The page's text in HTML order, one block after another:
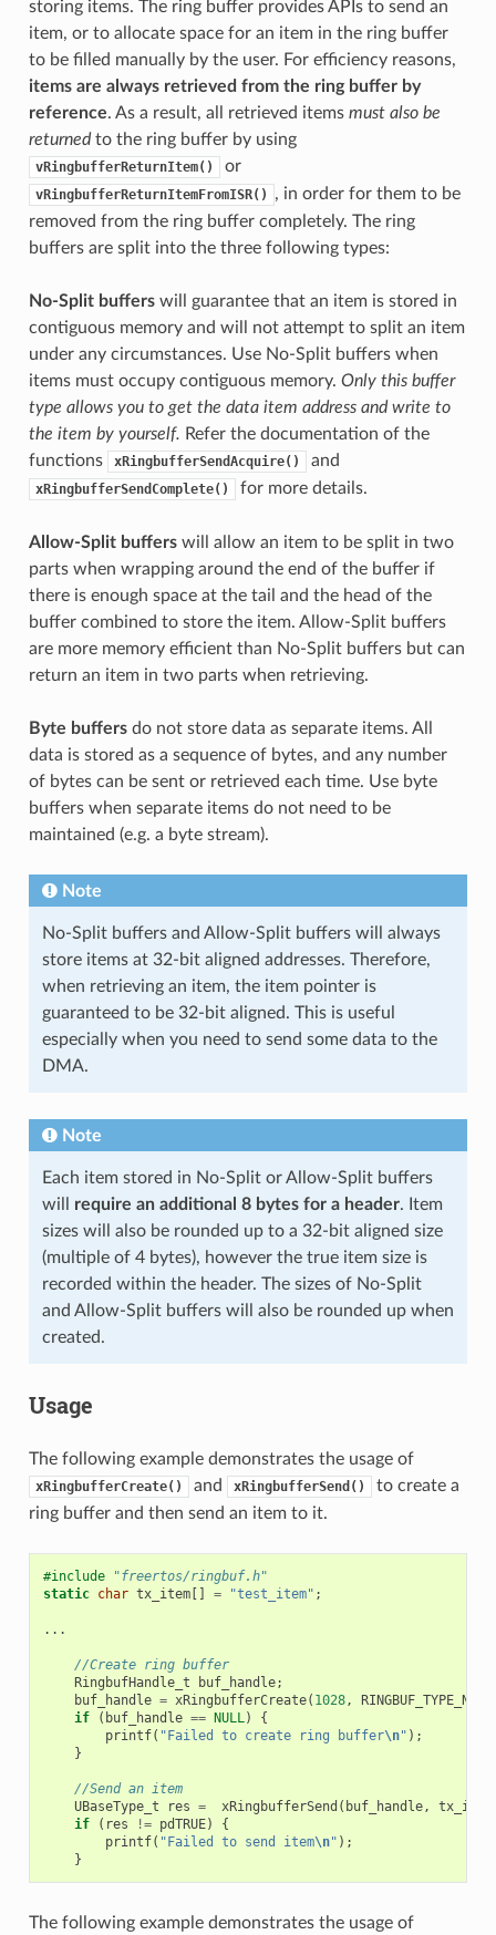
storing items. The ring buffer provides APIs to send an
item, or to allocate space for an item in the ring buffer
to be filled manually by the user. For efficiency reasons,
items are always retrieved from the ring buffer by
reference. As a result, all retrieved items must also be
returnedto the ring buffer by using
vRingbufferReturnItem() or
vRingbufferReturnItemFromISR()
, in order for them to be
removed from the ring buffer completely. The ring
buffers are split into the three following types:
No-Split bufferswill guarantee that an item is stored in
contiguous memory and will not attempt to split an item
under any circumstances. Use No-Split buffers when
items must occupy contiguous memory. Only this buffer
type allows you to get the data item address and write to
the item by yourself. Refer the documentation of the
functions
xRingbufferSendAcquire() and
xRingbufferSendComplete() for more details.
Allow-Split bufferswill allow an item to be split in two
parts when wrapping around the end of the buffer if
there is enough space at the tail and the head of the
buffer combined to store the item. Allow-Split buffers
are more memory efficient than No-Split buffers but can
return an item in two parts when retrieving.
Byte buffersdo not store data as separate items. All
data is stored as a sequence of bytes, and any number
of bytes can be sent or retrieved each time. Use byte
buffers when separate items do not need to be
maintained (e.g. a byte stream).
Note
No-Split buffers and Allow-Split buffers will always
store items at 32-bit aligned addresses. Therefore,
when retrieving an item, the item pointer is
guaranteed to be 32-bit aligned. This is useful
especially when you need to send some data to the
DMA.
Note
Each item stored in No-Split or Allow-Split buffers
will require an additional 8 bytes for a header. Item
sizes will also be rounded up to a 32-bit aligned size
(multiple of 4 bytes), however the true item size is
recorded within the header. The sizes of No-Split
and Allow-Split buffers will also be rounded up when
created.
Usage
The following example demonstrates the usage of
xRingbufferCreate() and xRingbufferSend()
to create a
ring buffer and then send an item to it.
#include
"freertos/ringbuf.h"
static char tx_item[] = "test_item" ;
...
//Create ring buffer
RingbufHandle_t
buf_handle;
buf_handle = xRingbufferCreate( 1028,
if
( buf_handle == NULL)
{
printf( "Failed to create ring buffer\n" );
}
//Send an item
UBaseType_t
res = xRingbufferSend ( buf_handle, tx_item
if
( res != pdTRUE)
{
printf( "Failed to send item\n" );
}
The following example demonstrates the usage of